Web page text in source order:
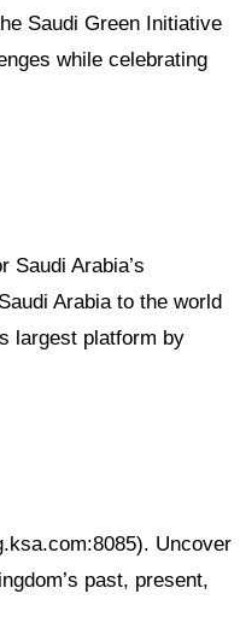
Saudi Green Initiative
while celebrating
Arabia’s
Arabia to the world
largest platform by
Uncover
past, present,